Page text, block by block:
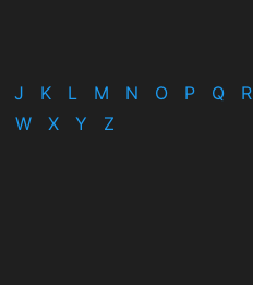
J K L M N O P Q
R
W X Y Z